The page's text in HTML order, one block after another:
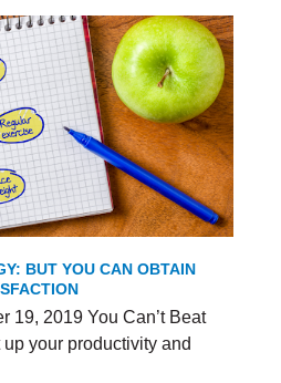
BUT YOU CAN OBTAIN
19, 2019 You Can’t Beat
your productivity and